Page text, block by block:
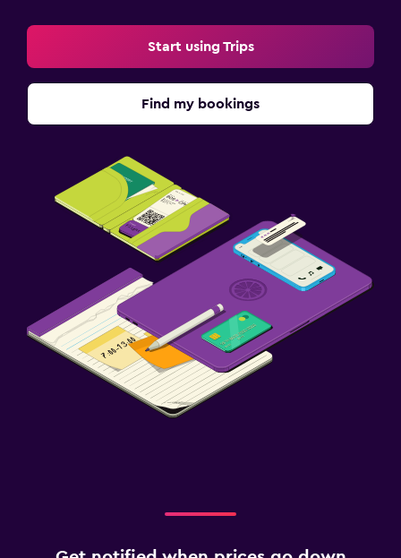
Start using Trips
Find my bookings